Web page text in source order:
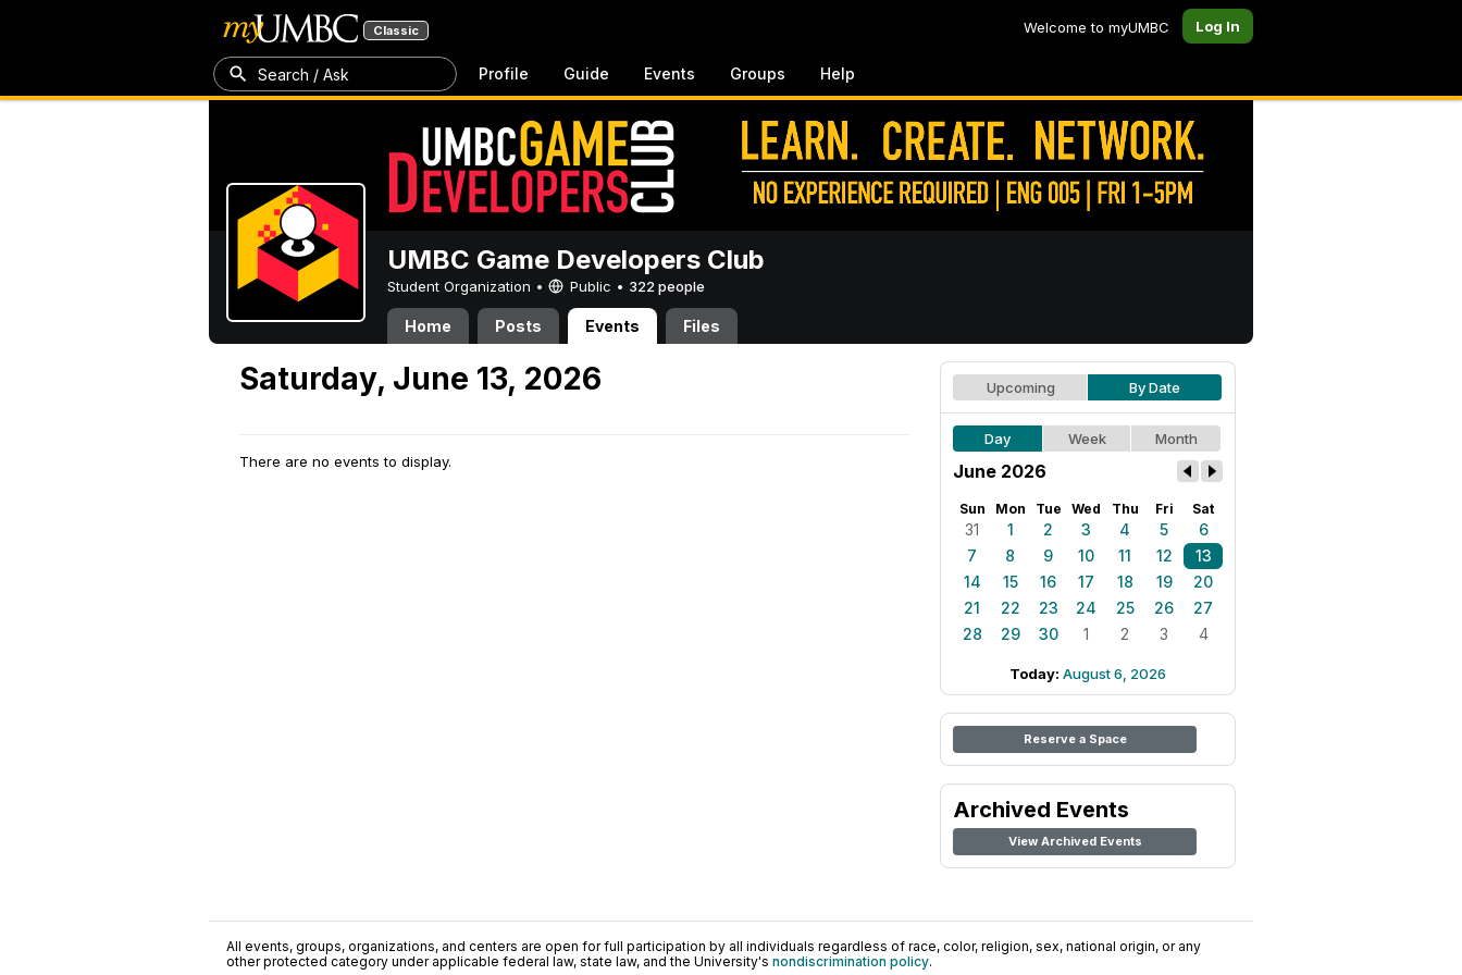
Classic Welcome to myUMBC Log In
Search / Ask Profile Guide Events Groups Help
UMBC Game Developers Club
Student Organization • Public • 322 people
Home Posts Events Files
Saturday, June 13, 2026
There are no events to display.
Upcoming By Date
Day Week Month
June 2026
Sun Mon Tue Wed Thu Fri Sat
31 1 2 3 4 5
6
7
8 9 10 11 12
13
14
15 16 17 18 19
20
21
22 23 24 25 26
27
28
29 30 1 2 3 4
Today: August 6, 2026
Reserve a Space
Archived Events
View Archived Events
All events, groups, organizations, and centers are open for full participation by all individuals regardless of race, color, religion, sex, national origin, or any
other protected category under applicable federal law, state law, and the University's nondiscrimination policy.